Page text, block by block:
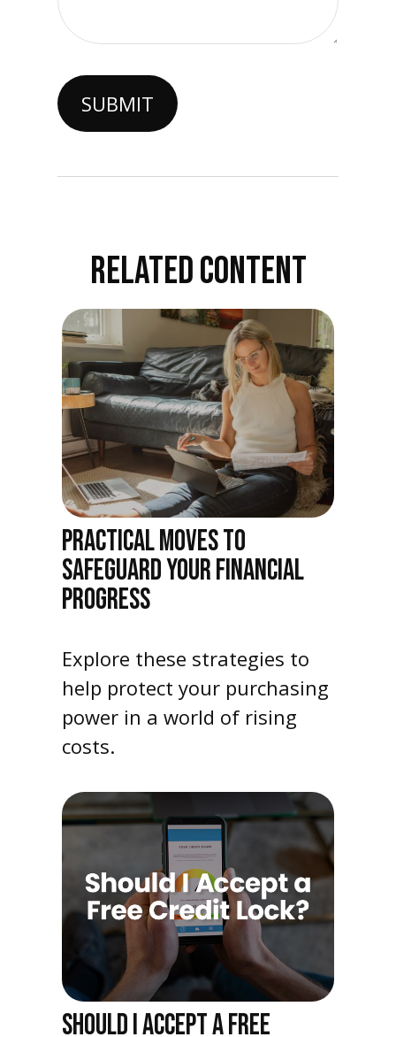
RELATED CONTENT
PRACTICAL MOVES TO
SAFEGUARD YOUR FINANCIAL
PROGRESS
Explore these strategies to
help protect your purchasing
power in a world of rising
costs.
SHOULD I ACCEPT A FREE